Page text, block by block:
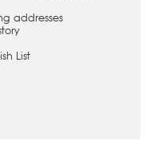
addresses
List